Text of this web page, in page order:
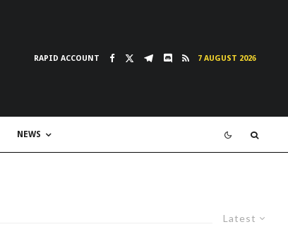
RAPID ACCOUNT 7 AUGUST 2026
NEWS
Latest